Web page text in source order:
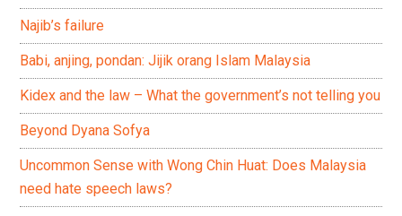
Najib’s failure
Babi, anjing, pondan: Jijik orang Islam Malaysia
Kidex and the law – What the government’s not telling you
Beyond Dyana Sofya
Uncommon Sense with Wong Chin Huat: Does Malaysia
need hate speech laws?